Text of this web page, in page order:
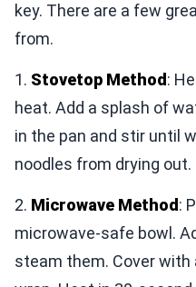
key. There are a few
from.
1. Stovetop Method:
heat. Add a splash of
in the pan and stir until
noodles from drying out.
2. Microwave Method:
microwave-safe bowl.
steam them. Cover